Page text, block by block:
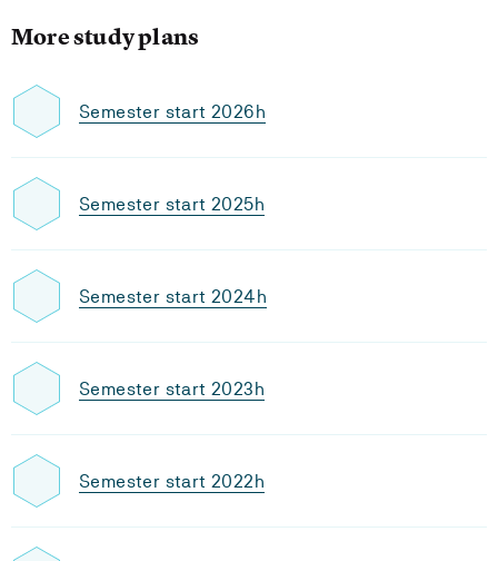
More study plans
Semester start 2026h
Semester start 2025h
Semester start 2024h
Semester start 2023h
Semester start 2022h